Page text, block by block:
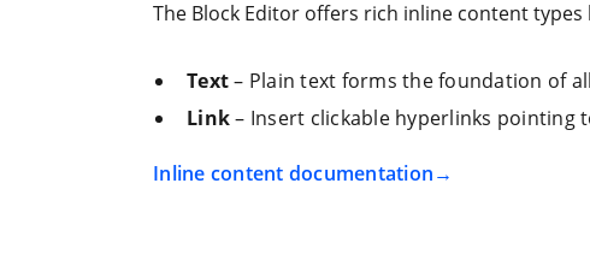
The Block Editor offers rich inline content
Text– Plain text forms the foundation of
Link– Insert clickable hyperlinks pointing
Inline content documentation